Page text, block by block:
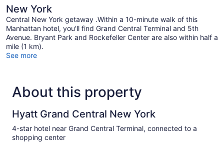
New York
Central New York getaway .Within a 10-minute walk of this
Manhattan hotel, you'll find Grand Central Terminal and 5th
Avenue. Bryant Park and Rockefeller Center are also within half a
mile (1 km).
See more
About this property
Hyatt Grand Central New York
4-star hotel near Grand Central Terminal, connected to a
shopping center